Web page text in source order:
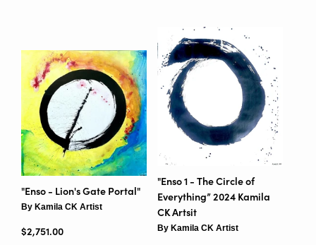
"Enso - Lion's Gate Portal"
By Kamila CK Artist
Regular price
$2,751.00
"Enso 1 - The Circle of
Everything” 2024 Kamila
CK Artsit
By Kamila CK Artist